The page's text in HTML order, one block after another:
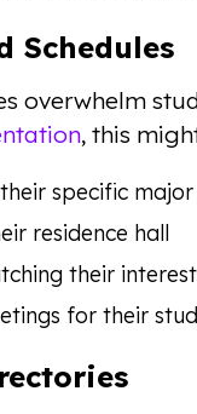
Schedules
overwhelm
, this
specific major
residence hall
their
for their